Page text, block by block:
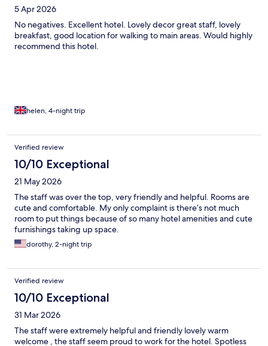
5 Apr 2026
No negatives. Excellent hotel. Lovely decor great staff, lovely
breakfast, good location for walking to main areas. Would highly
recommend this hotel.
helen, 4-night trip
Verified review
10/10 Exceptional
21 May 2026
The staff was over the top, very friendly and helpful. Rooms are
cute and comfortable. My only complaint is there’s not much
room to put things because of so many hotel amenities and cute
furnishings taking up space.
dorothy, 2-night trip
Verified review
10/10 Exceptional
31 Mar 2026
The staff were extremely helpful and friendly lovely warm
welcome , the staff seem proud to work for the hotel. Spotless